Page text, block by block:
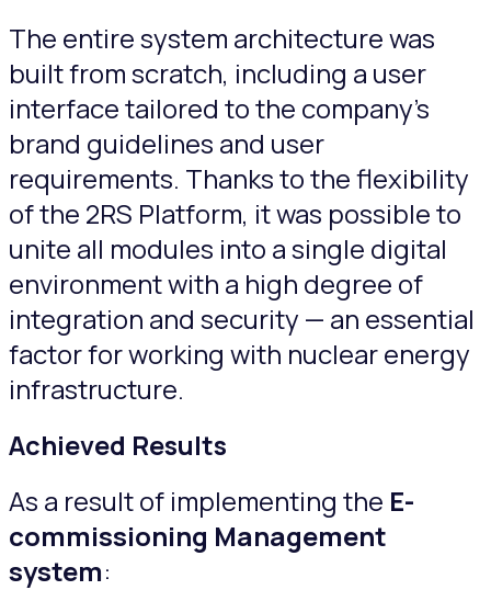
The entire system architecture was
built from scratch, including a user
interface tailored to the company’s
brand guidelines and user
requirements. Thanks to the flexibility
of the 2RS Platform, it was possible to
unite all modules into a single digital
environment with a high degree of
integration and security — an essential
factor for working with nuclear energy
infrastructure.
Achieved Results
As a result of implementing the E-
commissioning Management
system: